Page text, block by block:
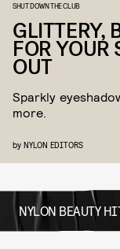
SHUT DOWN THE CLUB
GLITTERY,
FOR YOUR
OUT
Sparkly
more.
by NYLON EDITORS
NYLON BEAUTY